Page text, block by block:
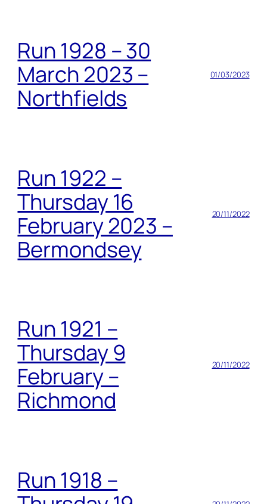
Run 1928 – 30
March 2023 –
Northfields
01/03/2023
Run 1922 –
Thursday 16
February 2023 –
Bermondsey
20/11/2022
Run 1921 –
Thursday 9
February –
Richmond
20/11/2022
Run 1918 –